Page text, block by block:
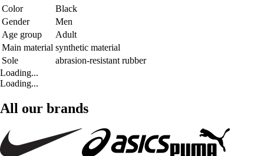
Color
Black
Gender
Men
Age group
Adult
Main material synthetic material
Sole
abrasion-resistant rubber
Loading...
Loading...
All our brands